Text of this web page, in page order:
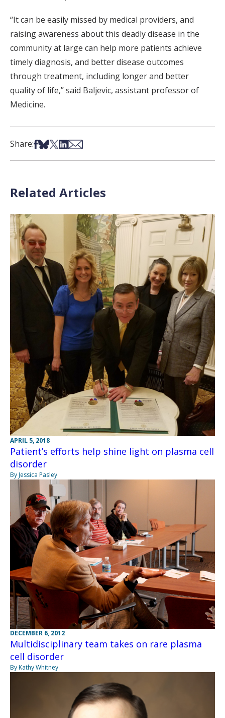
“It can be easily missed by medical providers, and
raising awareness about this deadly disease in the
community at large can help more patients achieve
timely diagnosis, and better disease outcomes
through treatment, including longer and better
quality of life,” said Baljevic, assistant professor of
Medicine.
Share:Share on Facebook
Share on Bsky
Share on X
Share on LinkedIn
Share via Email
Related Articles
APRIL 5, 2018
Patient’s efforts help shine light on plasma cell
disorder
By Jessica Pasley
DECEMBER 6, 2012
Multidisciplinary team takes on rare plasma
cell disorder
By Kathy Whitney